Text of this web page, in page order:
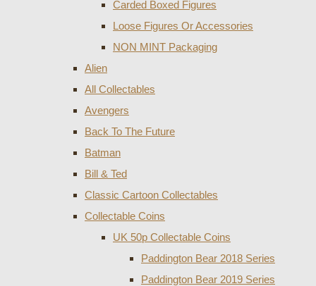
Carded Boxed Figures
Loose Figures Or Accessories
NON MINT Packaging
Alien
All Collectables
Avengers
Back To The Future
Batman
Bill & Ted
Classic Cartoon Collectables
Collectable Coins
UK 50p Collectable Coins
Paddington Bear 2018 Series
Paddington Bear 2019 Series